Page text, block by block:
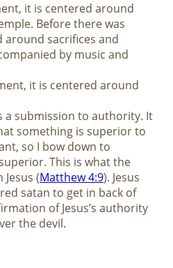
it is centered around
Before there was
around sacrifices and
by music and
it is centered around
a submission to authority. It
something is superior to
so I bow down to
This is what the
(Matthew 4:9). Jesus
satan to get in back of
of Jesus’s authority
the devil.